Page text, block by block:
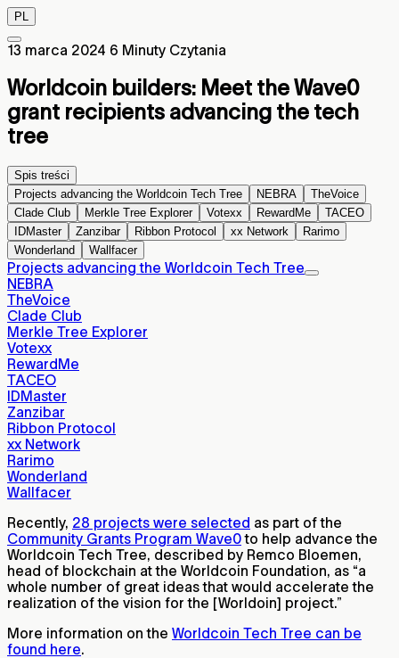
PL
13 marca 2024 6 Minuty Czytania
Worldcoin builders: Meet the Wave0
grant recipients advancing the tech
tree
Spis treści
Projects advancing the Worldcoin Tech Tree
NEBRA
TheVoice
Clade Club
Merkle Tree Explorer Votexx RewardMe
TACEO
IDMaster
Zanzibar Ribbon Protocol xx Network
Rarimo
Wonderland
Wallfacer
Projects advancing the Worldcoin Tech Tree
NEBRA
TheVoice
Clade Club
Merkle Tree Explorer
Votexx
RewardMe
TACEO
IDMaster
Zanzibar
Ribbon Protocol
xx Network
Rarimo
Wonderland
Wallfacer
Recently, 28 projects were selected as part of the
Community Grants Program Wave0to help advance the
Worldcoin Tech Tree, described by Remco Bloemen,
head of blockchain at the Worldcoin Foundation, as “a
whole number of great ideas that would accelerate the
realization of the vision for the [Worldoin] project.”
More information on the Worldcoin Tech Tree can be
found here.